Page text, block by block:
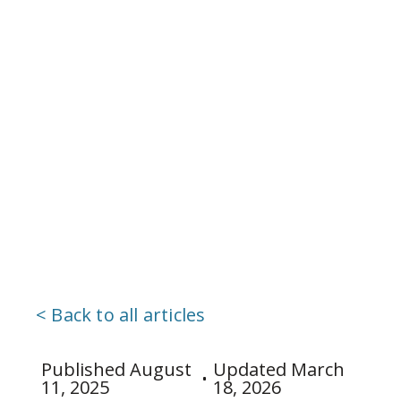
< Back to all articles
Published August
11, 2025
Updated March
18, 2026